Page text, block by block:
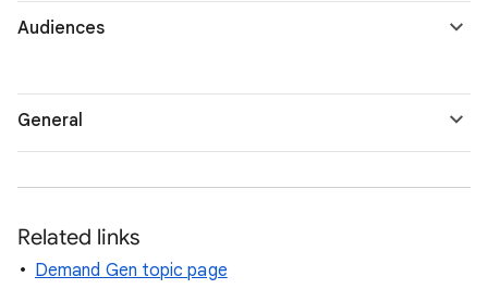
Audiences
General
Related links
Demand Gen topic page